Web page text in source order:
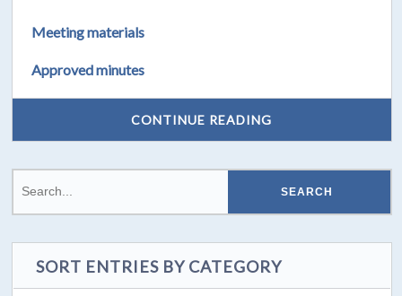
Meeting materials
Approved minutes
CONTINUE READING
SORT ENTRIES BY CATEGORY